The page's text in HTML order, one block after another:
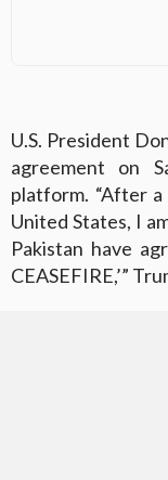
U.S. President
agreement on
platform. “After
United States, I
Pakistan have
CEASEFIRE,’”